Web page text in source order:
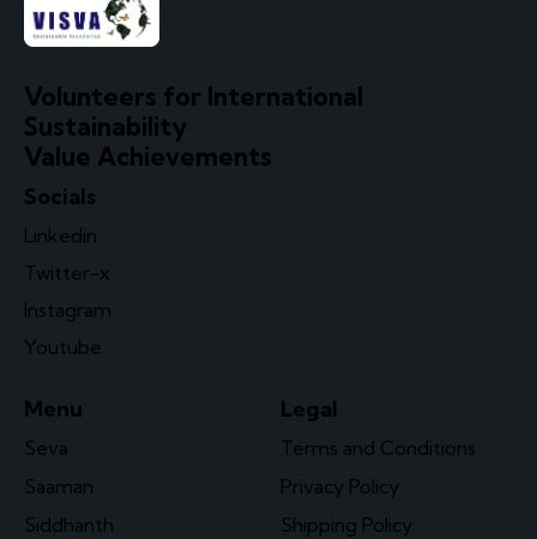
Volunteers for International
Sustainability
Value Achievements
Socials
Linkedin
Twitter-x
Instagram
Youtube
Menu
Seva
Saaman
Siddhanth
Legal
Terms and Conditions
Privacy Policy
Shipping Policy